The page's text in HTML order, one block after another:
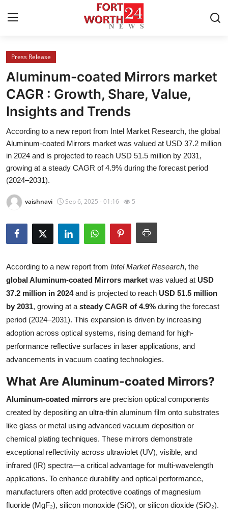
Home
Press Release
Contact
Privacy Policy
About
Submit Press Release
Guest Posting
Crypto
Advertise with US
Business
Finance
Real Estate
General
Top 10
How To
Press Release
Aluminum-coated Mirrors market
CAGR : Growth, Share, Value,
Insights and Trends
According to a new report from Intel Market Research, the global
Aluminum-coated Mirrors market was valued at USD 37.2 million
in 2024 and is projected to reach USD 51.5 million by 2031,
growing at a steady CAGR of 4.9% during the forecast period
(2024–2031).
vaishnavi Sep 6, 2025 - 01:16 5
According to a new report from Intel Market Research, the
global Aluminum-coated Mirrors market was valued at USD
37.2 million in 2024and is projected to reach USD 51.5 million
by 2031, growing at a steady CAGR of 4.9% during the forecast
period (2024–2031). This expansion is driven by increasing
adoption across optical systems, rising demand for high-
performance reflective surfaces in laser applications, and
advancements in vacuum coating technologies.
What Are Aluminum-coated Mirrors?
Aluminum-coated mirrors are precision optical components
created by depositing an ultra-thin aluminum film onto substrates
like glass or metal using advanced vacuum deposition or
chemical plating techniques. These mirrors demonstrate
exceptional reflectivity across ultraviolet (UV), visible, and
infrared (IR) spectra—a critical advantage for multi-wavelength
applications. To enhance durability and optical performance,
manufacturers often add protective coatings of magnesium
fluoride (MgF₂), silicon monoxide (SiO), or silicon dioxide (SiO₂).